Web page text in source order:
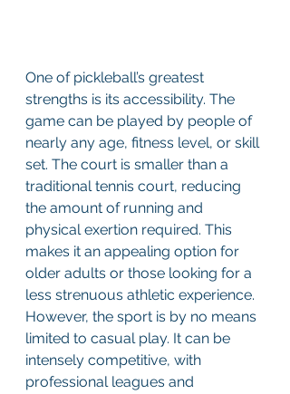
One of pickleball’s greatest
strengths is its accessibility. The
game can be played by people of
nearly any age, fitness level, or skill
set. The court is smaller than a
traditional tennis court, reducing
the amount of running and
physical exertion required. This
makes it an appealing option for
older adults or those looking for a
less strenuous athletic experience.
However, the sport is by no means
limited to casual play. It can be
intensely competitive, with
professional leagues and